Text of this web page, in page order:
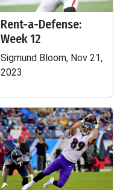
Rent-a-Defense:
Week 12
Sigmund Bloom, Nov 21,
2023